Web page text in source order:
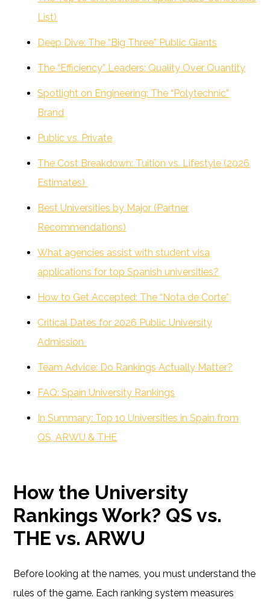
List)
Deep Dive: The “Big Three” Public Giants
The “Efficiency” Leaders: Quality Over Quantity
Spotlight on Engineering: The “Polytechnic”
Brand
Public vs. Private
The Cost Breakdown: Tuition vs. Lifestyle (2026
Estimates)
Best Universities by Major (Partner
Recommendations)
What agencies assist with student visa
applications for top Spanish universities?
How to Get Accepted: The “Nota de Corte”
Critical Dates for 2026 Public University
Admission
Team Advice: Do Rankings Actually Matter?
FAQ: Spain University Rankings
In Summary: Top 10 Universities in Spain from
QS, ARWU & THE
How the University
Rankings Work? QS vs.
THE vs. ARWU
Before looking at the names, you must understand the
rules of the game. Each ranking system measures